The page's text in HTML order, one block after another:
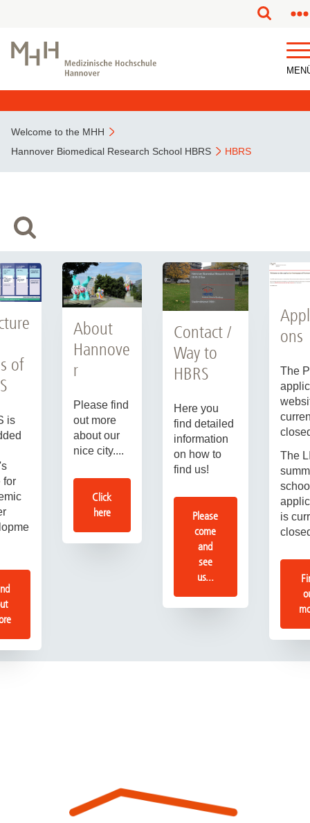
Welcome to the MHH
Hannover Biomedical Research School HBRS
HBRS
of
is
for
About
Hannove
r
Please find
out more
about our
nice city....
Click
here
Contact /
Way to
HBRS
Here you
find detailed
information
on how to
find us!
Please
come
and
see
us...
ons
The
The
is